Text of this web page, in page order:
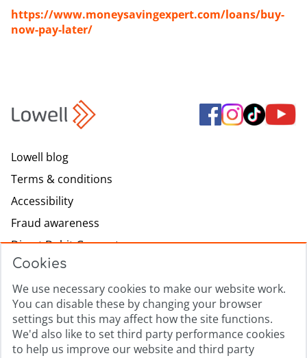
Cookies
We use necessary cookies to make our website work.
You can disable these by changing your browser
settings but this may affect how the site functions.
We'd also like to set third party performance cookies
to help us improve our website and third party
https://www.moneysavingexpert.com/loans/buy-
now-pay-later/
Lowell blog
Terms & conditions
Accessibility
Fraud awareness
Direct Debit Guarantee
Modern slavery
Lowell.com
Complaints process
Sitemap
Privacy promise